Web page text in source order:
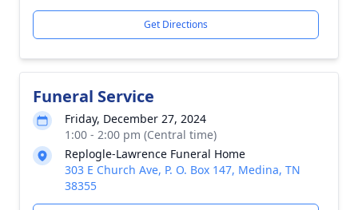
Get Directions
Funeral Service
Friday, December 27, 2024
1:00 - 2:00 pm (Central time)
Replogle-Lawrence Funeral Home
303 E Church Ave, P. O. Box 147, Medina, TN
38355